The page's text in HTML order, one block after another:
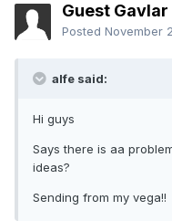
Guest Gavlar
Posted November
alfe said:
Hi guys
Says there is aa
ideas?
Sending from my vega!!